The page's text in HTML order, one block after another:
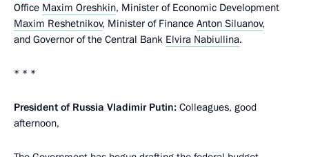
Office Maxim Oreshkin, Minister of Economic Development
Maxim Reshetnikov, Minister of Finance Anton Siluanov,
and Governor of the Central Bank Elvira Nabiullina.
* * *
President of Russia Vladimir Putin: Colleagues, good
afternoon,